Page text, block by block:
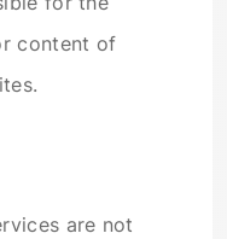
content of
are not